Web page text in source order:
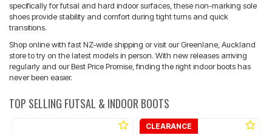
specifically for futsal and hard indoor surfaces, these non-marking sole
shoes provide stability and comfort during tight turns and quick
transitions.
Shop online with fast NZ-wide shipping or visit our Greenlane, Auckland
store to try on the latest models in person. With new releases arriving
regularly and our Best Price Promise, finding the right indoor boots has
never been easier.
TOP SELLING FUTSAL & INDOOR BOOTS
CLEARANCE